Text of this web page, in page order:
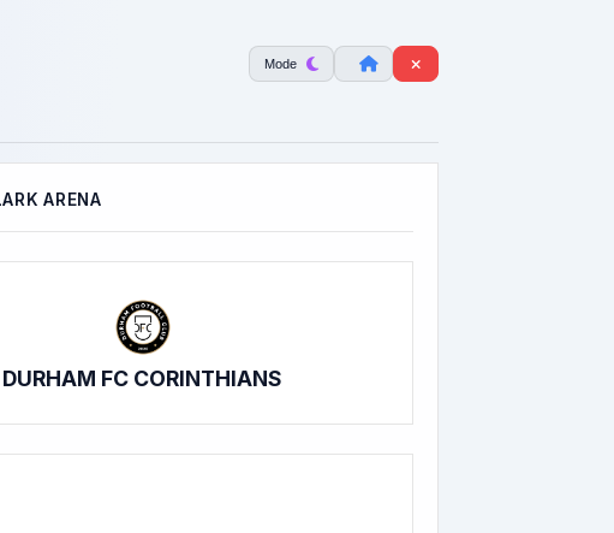
Mode
ARENA
DURHAM FC CORINTHIANS